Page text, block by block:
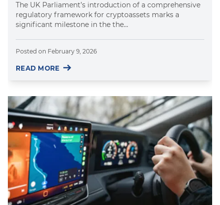
The UK Parliament’s introduction of a comprehensive
regulatory framework for cryptoassets marks a
significant milestone in the the...
Posted on February 9, 2026
READ MORE